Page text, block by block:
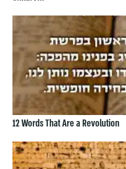
12 Words That Are a Revolution